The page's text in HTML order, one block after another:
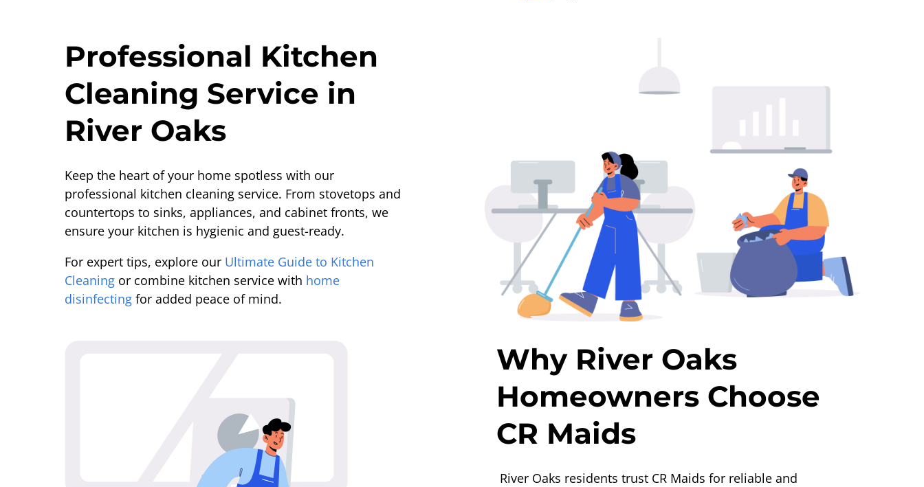
Professional Kitchen
Cleaning Service in
River Oaks
Keep the heart of your home spotless with our
professional kitchen cleaning service. From stovetops and
countertops to sinks, appliances, and cabinet fronts, we
ensure your kitchen is hygienic and guest-ready.
For expert tips, explore our Ultimate Guide to Kitchen
Cleaningor combine kitchen service with home
disinfectingfor added peace of mind.
Why River Oaks
Homeowners Choose
CR Maids
River Oaks residents trust CR Maids for reliable and